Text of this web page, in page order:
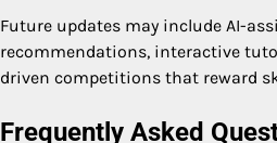
Future updates may include AI-
recommendations, interactive
driven competitions that reward
Frequently Asked